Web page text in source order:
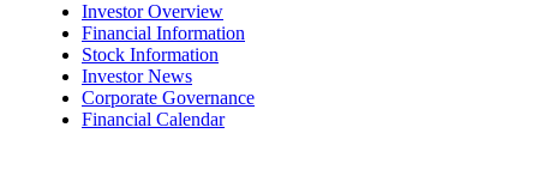
Investor Overview
Financial Information
Stock Information
Investor News
Corporate Governance
Financial Calendar